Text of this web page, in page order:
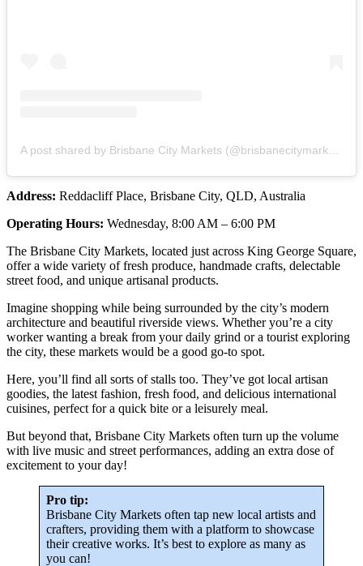
Address: Reddacliff Place, Brisbane City, QLD, Australia
Operating Hours: Wednesday, 8:00 AM – 6:00 PM
The Brisbane City Markets, located just across King George Square,
offer a wide variety of fresh produce, handmade crafts, delectable
street food, and unique artisanal products.
Imagine shopping while being surrounded by the city’s modern
architecture and beautiful riverside views. Whether you’re a city
worker wanting a break from your daily grind or a tourist exploring
the city, these markets would be a good go-to spot.
Here, you’ll find all sorts of stalls too. They’ve got local artisan
goodies, the latest fashion, fresh food, and delicious international
cuisines, perfect for a quick bite or a leisurely meal.
But beyond that, Brisbane City Markets often turn up the volume
with live music and street performances, adding an extra dose of
excitement to your day!
Pro tip:
Brisbane City Markets often tap new local artists and
crafters, providing them with a platform to showcase
their creative works. It’s best to explore as many as
you can!